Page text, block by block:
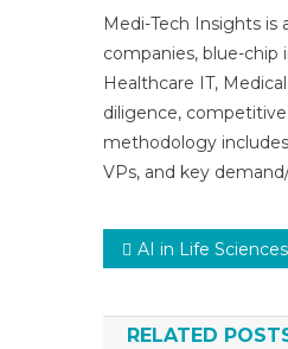
Medi-Tech Insights is
companies, blue-
Healthcare IT,
diligence,
methodology
VPs, and key
Post
AI in Life Sciences Market Future Developments, Trends, Share, Size and
RELATED